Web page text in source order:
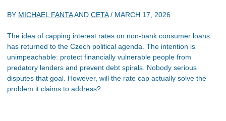
BY MICHAEL FANTAAND CETA/ MARCH 17, 2026
The idea of capping interest rates on non-bank consumer loans
has returned to the Czech political agenda. The intention is
unimpeachable: protect financially vulnerable people from
predatory lenders and prevent debt spirals. Nobody serious
disputes that goal. However, will the rate cap actually solve the
problem it claims to address?